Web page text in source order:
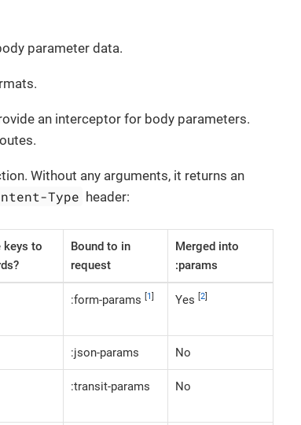
parameter data.
an interceptor for body parameters.
Without any arguments, it returns an
Type header:
keys to
Bound to in
request
Merged into
:params
:form-params 1 Yes 2
:json-params No
:transit-params No